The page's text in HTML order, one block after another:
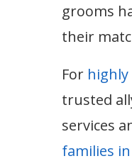
grooms
their
For
trusted
services
families